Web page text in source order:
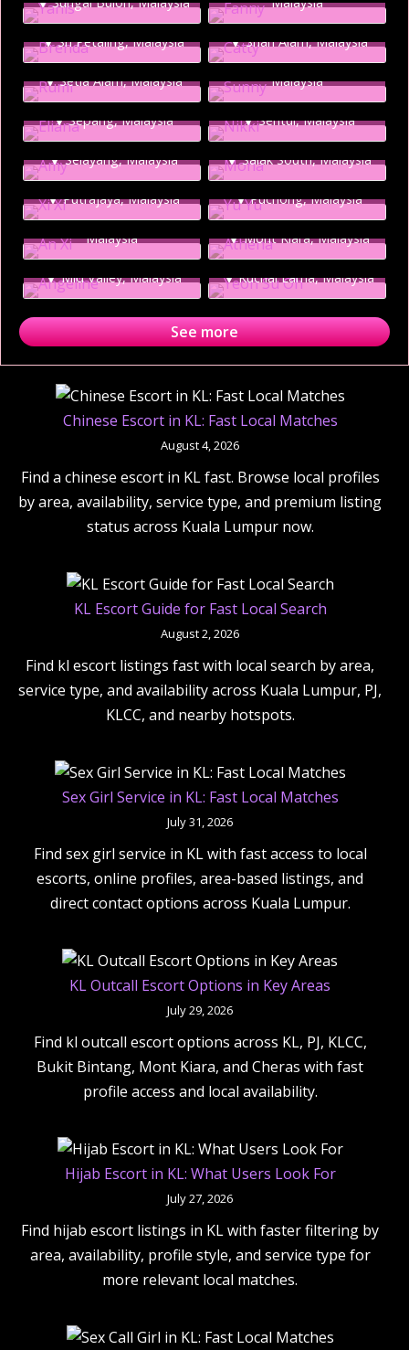
Brenda
Sri Petaling, Malaysia
Catty
Shah Alam, Malaysia
NEW
Rumi
Setia Alam, Malaysia
Sunny
Seri Kembangan,
Malaysia
NEW
Eliana
Sepang, Malaysia
NEW
Nikki
Sentul, Malaysia
NEW
Amy
Selayang, Malaysia
NEW
Mona
Salak South, Malaysia
NEW
Xi Xi
Putrajaya, Malaysia
NEW
Yu Yu
Puchong, Malaysia
NEW
An Xi
Petaling Jaya / PJ,
Malaysia
NEW
Athena
Mont Kiara, Malaysia
NEW
Angeline
Mid Valley, Malaysia
NEW
Yeon Su Oh
Kuchai Lama, Malaysia
See more
Chinese Escort in KL: Fast Local Matches
August 4, 2026
Find a chinese escort in KL fast. Browse local profiles
by area, availability, service type, and premium listing
status across Kuala Lumpur now.
KL Escort Guide for Fast Local Search
August 2, 2026
Find kl escort listings fast with local search by area,
service type, and availability across Kuala Lumpur, PJ,
KLCC, and nearby hotspots.
Sex Girl Service in KL: Fast Local Matches
July 31, 2026
Find sex girl service in KL with fast access to local
escorts, online profiles, area-based listings, and
direct contact options across Kuala Lumpur.
KL Outcall Escort Options in Key Areas
July 29, 2026
Find kl outcall escort options across KL, PJ, KLCC,
Bukit Bintang, Mont Kiara, and Cheras with fast
profile access and local availability.
Hijab Escort in KL: What Users Look For
July 27, 2026
Find hijab escort listings in KL with faster filtering by
area, availability, profile style, and service type for
more relevant local matches.